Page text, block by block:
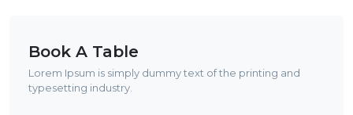
Book A Table
Lorem Ipsum is simply dummy text of the printing and
typesetting industry.